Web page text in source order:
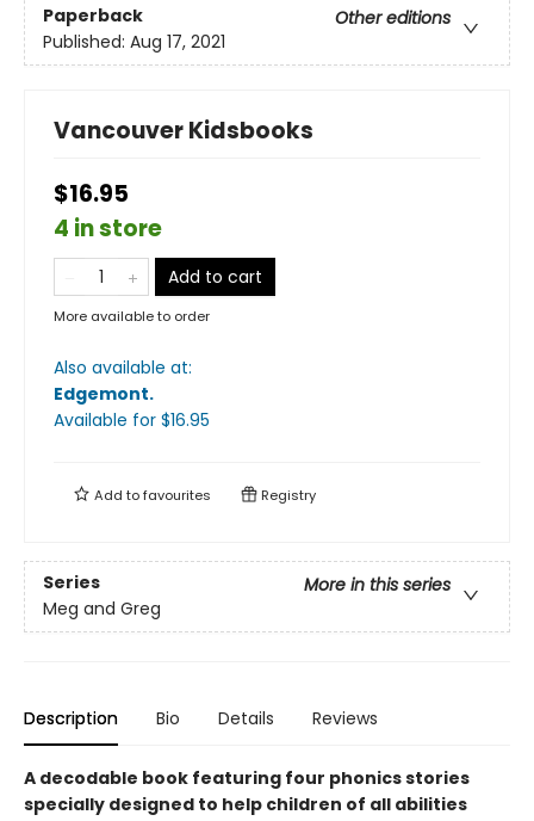
Paperback
Other editions
Published: Aug 17, 2021
Vancouver Kidsbooks
$16.95
4 in store
Add to cart
More available to order
Also available at:
Edgemont.
Available for $16.95
Add tofavourites Registry
Series
More in this series
Meg and Greg
Description Bio Details Reviews
A decodable book featuring four phonics stories
specially designed to help children of all abilities